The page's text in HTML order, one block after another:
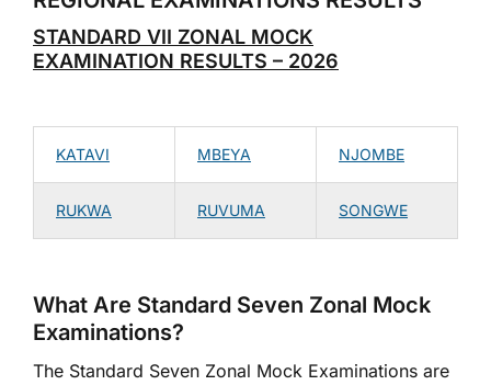
STANDARD VII ZONAL MOCK
EXAMINATION RESULTS – 2026
KATAVI MBEYA NJOMBE
RUKWA RUVUMA SONGWE
What Are Standard Seven Zonal Mock
Examinations?
The Standard Seven Zonal Mock Examinations are